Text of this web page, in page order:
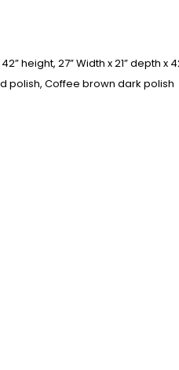
height, 27” Width x 21” depth x
polish, Coffee brown dark polish